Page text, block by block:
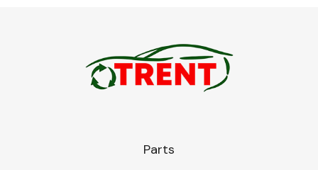
Transmission Parts
Parts